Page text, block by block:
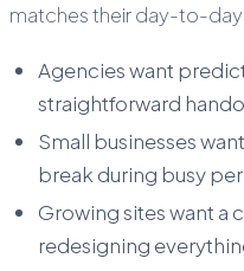
matches their day-to-day
Agencies want
straightforward
Small businesses
break during busy
Growing sites want a
redesigning